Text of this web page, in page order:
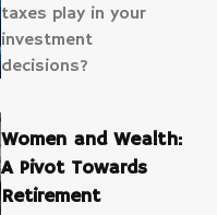
taxes play in your
investment
decisions?
Women and Wealth:
A Pivot Towards
Retirement